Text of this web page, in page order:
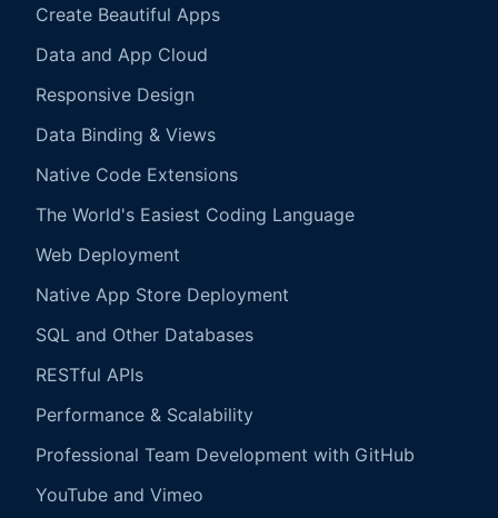
Create Beautiful Apps
Data and App Cloud
Responsive Design
Data Binding & Views
Native Code Extensions
The World's Easiest Coding Language
Web Deployment
Native App Store Deployment
SQL and Other Databases
RESTful APIs
Performance & Scalability
Professional Team Development with GitHub
YouTube and Vimeo